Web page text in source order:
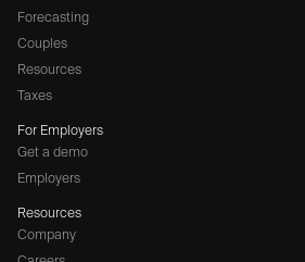
Forecasting
Couples
Resources
Taxes
For Employers
Get a demo
Employers
Resources
Company